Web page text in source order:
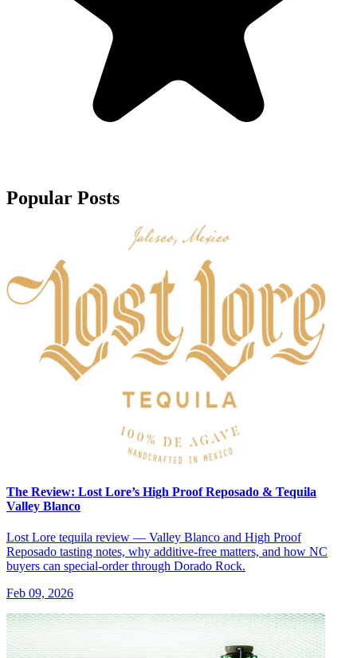
Popular Posts
The Review: Lost Lore’s High Proof Reposado & Tequila
Valley Blanco
Lost Lore tequila review — Valley Blanco and High Proof
Reposado tasting notes, why additive-free matters, and how NC
buyers can special-order through Dorado Rock.
Feb 09, 2026